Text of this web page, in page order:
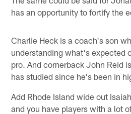
has an opportunity to fortify the
Charlie Heck is a coach's son
understanding what's expected
pro. And cornerback John Reid
has studied since he's been in
Add Rhode Island wide out
and you have players with a lot